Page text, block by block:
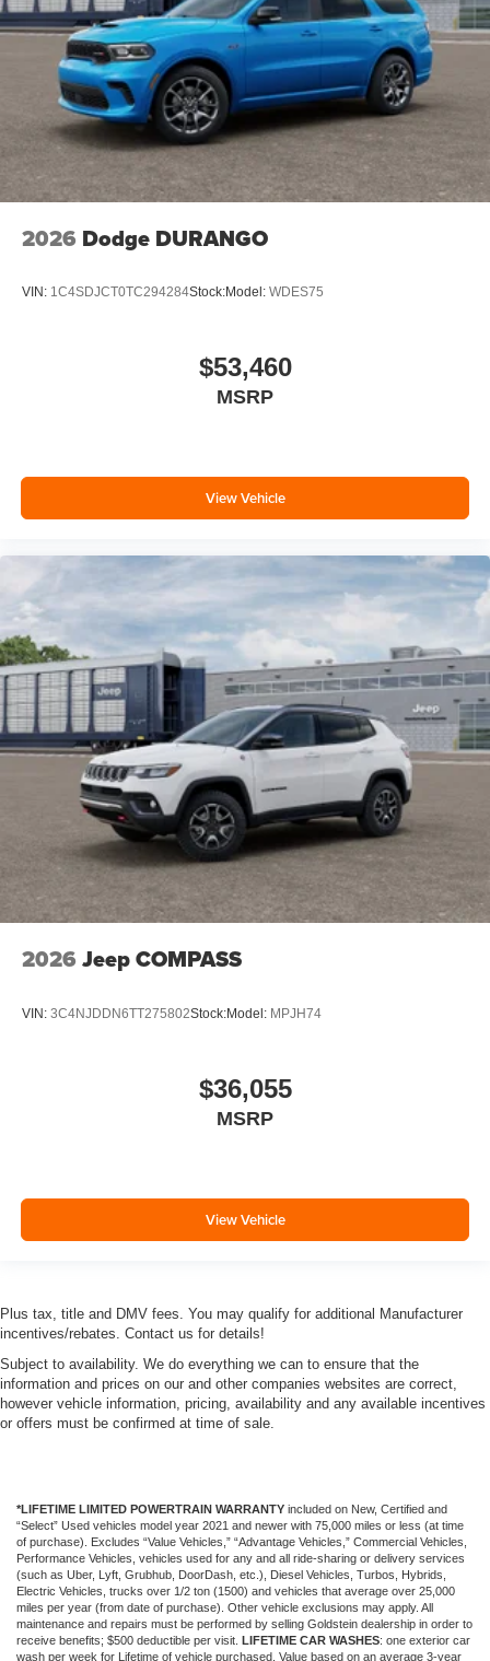
2026 Dodge DURANGO
VIN: 1C4SDJCT0TC294284Stock:Model: WDES75
$53,460
MSRP
View Vehicle
2026 Jeep COMPASS
VIN: 3C4NJDDN6TT275802Stock:Model: MPJH74
$36,055
MSRP
View Vehicle
Plus tax, title and DMV fees. You may qualify for additional Manufacturer
incentives/rebates. Contact us for details!
Subject to availability. We do everything we can to ensure that the
information and prices on our and other companies websites are correct,
however vehicle information, pricing, availability and any available incentives
or offers must be confirmed at time of sale.
*LIFETIME LIMITED POWERTRAIN WARRANTY included on New, Certified and
“Select” Used vehicles model year 2021 and newer with 75,000 miles or less (at time
of purchase). Excludes “Value Vehicles,” “Advantage Vehicles,” Commercial Vehicles,
Performance Vehicles, vehicles used for any and all ride-sharing or delivery services
(such as Uber, Lyft, Grubhub, DoorDash, etc.), Diesel Vehicles, Turbos, Hybrids,
Electric Vehicles, trucks over 1/2 ton (1500) and vehicles that average over 25,000
miles per year (from date of purchase). Other vehicle exclusions may apply. All
maintenance and repairs must be performed by selling Goldstein dealership in order to
receive benefits; $500 deductible per visit.
LIFETIME CAR WASHES: one exterior car
wash per week for Lifetime of vehicle purchased. Value based on an average 3-year